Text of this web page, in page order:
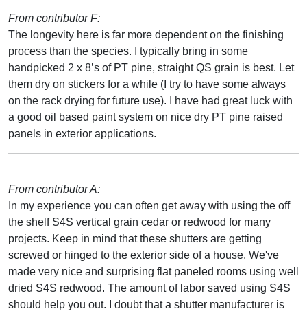
From contributor F:
The longevity here is far more dependent on the finishing
process than the species. I typically bring in some
handpicked 2 x 8’s of PT pine, straight QS grain is best. Let
them dry on stickers for a while (I try to have some always
on the rack drying for future use). I have had great luck with
a good oil based paint system on nice dry PT pine raised
panels in exterior applications.
From contributor A:
In my experience you can often get away with using the off
the shelf S4S vertical grain cedar or redwood for many
projects. Keep in mind that these shutters are getting
screwed or hinged to the exterior side of a house. We've
made very nice and surprising flat paneled rooms using well
dried S4S redwood. The amount of labor saved using S4S
should help you out. I doubt that a shutter manufacturer is